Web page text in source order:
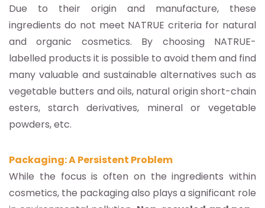
Due to their origin and manufacture, these
ingredients do not meet NATRUE criteria for natural
and organic cosmetics. By choosing NATRUE-
labelled products it is possible to avoid them and find
many valuable and sustainable alternatives such as
vegetable butters and oils, natural origin short-chain
esters, starch derivatives, mineral or vegetable
powders, etc.
Packaging: A Persistent Problem
While the focus is often on the ingredients within
cosmetics, the packaging also plays a significant role